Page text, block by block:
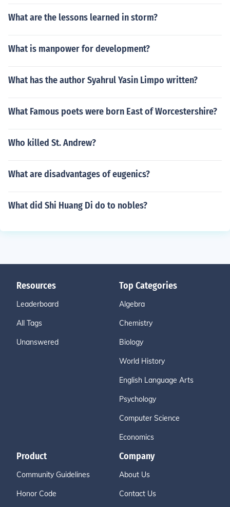
What are the lessons learned in storm?
What is manpower for development?
What has the author Syahrul Yasin Limpo written?
What Famous poets were born East of Worcestershire?
Who killed St. Andrew?
What are disadvantages of eugenics?
What did Shi Huang Di do to nobles?
Resources
Leaderboard
All Tags
Unanswered
Top Categories
Algebra
Chemistry
Biology
World History
English Language Arts
Psychology
Computer Science
Economics
Product
Community Guidelines
Honor Code
Company
About Us
Contact Us